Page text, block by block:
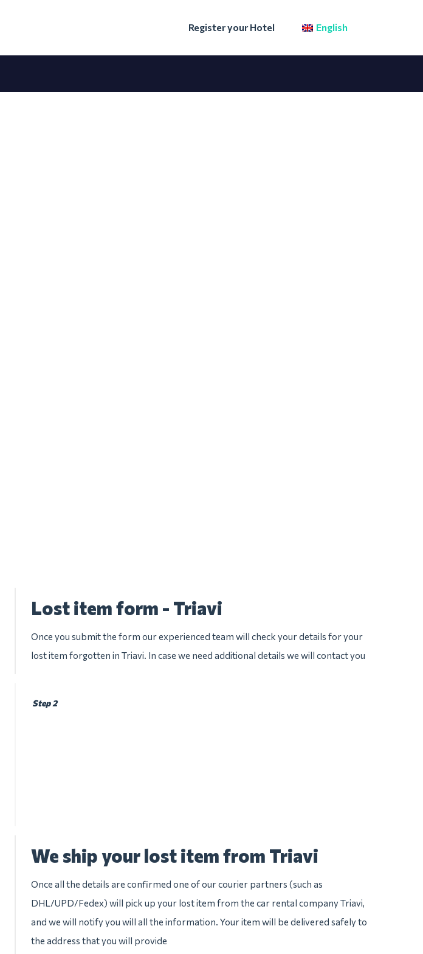
Register your Hotel English
Lost item form - Triavi
Once you submit the form our experienced team will check your details for your
lost item forgotten in Triavi. In case we need additional details we will contact you
Step 2
We ship your lost item from Triavi
Once all the details are confirmed one of our courier partners (such as
DHL/UPD/Fedex) will pick up your lost item from the car rental company Triavi,
and we will notify you will all the information. Your item will be delivered safely to
the address that you will provide